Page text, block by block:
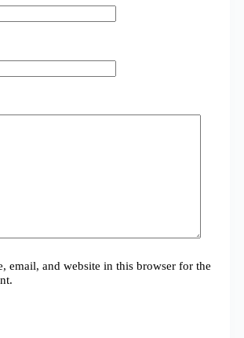
email, and website in this browser for the